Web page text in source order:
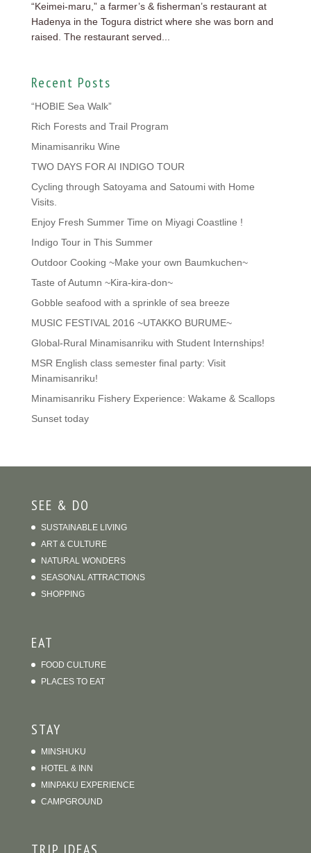
“Keimei-maru,” a farmer’s & fisherman’s restaurant at
Hadenya in the Togura district where she was born and
raised. The restaurant served...
Recent Posts
“HOBIE Sea Walk”
Rich Forests and Trail Program
Minamisanriku Wine
TWO DAYS FOR AI INDIGO TOUR
Cycling through Satoyama and Satoumi with Home
Visits.
Enjoy Fresh Summer Time on Miyagi Coastline !
Indigo Tour in This Summer
Outdoor Cooking ~Make your own Baumkuchen~
Taste of Autumn ~Kira-kira-don~
Gobble seafood with a sprinkle of sea breeze
MUSIC FESTIVAL 2016 ~UTAKKO BURUME~
Global-Rural Minamisanriku with Student Internships!
MSR English class semester final party: Visit
Minamisanriku!
Minamisanriku Fishery Experience: Wakame & Scallops
Sunset today
SEE & DO
SUSTAINABLE LIVING
ART & CULTURE
NATURAL WONDERS
SEASONAL ATTRACTIONS
SHOPPING
EAT
FOOD CULTURE
PLACES TO EAT
STAY
MINSHUKU
HOTEL & INN
MINPAKU EXPERIENCE
CAMPGROUND